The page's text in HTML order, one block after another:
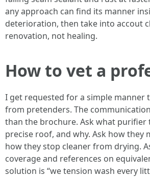
any approach can find its manner
deterioration, then take into accout
renovation, not healing.
How to vet a
I get requested for a simple manner
from pretenders. The
than the brochure. Ask what purifier
precise roof, and why. Ask how they
how they stop cleaner from drying.
coverage and references on
solution is “we tension wash every